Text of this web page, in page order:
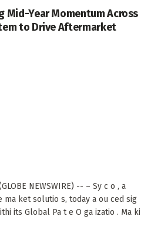
Mid-Year Momentum Across
to Drive Aftermarket
NEWSWIRE) -- – Sy c o , a
ket solutio s, today a ou ced sig
its Global Pa t e O ga izatio . Ma ki